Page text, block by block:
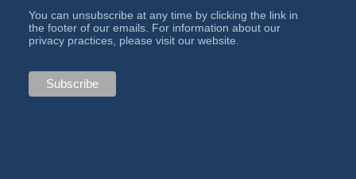
You can unsubscribe at any time by clicking the link in
the footer of our emails. For information about our
privacy practices, please visit our website.